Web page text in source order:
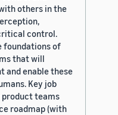
others in the
control.
foundations of
that will
and enable these
Key job
product teams
roadmap (with